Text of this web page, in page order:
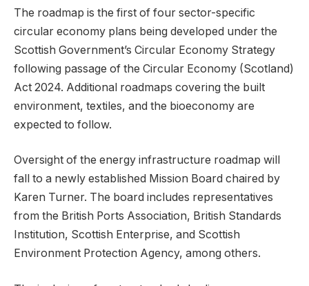
The roadmap is the first of four sector-specific
circular economy plans being developed under the
Scottish Government’s Circular Economy Strategy
following passage of the Circular Economy (Scotland)
Act 2024. Additional roadmaps covering the built
environment, textiles, and the bioeconomy are
expected to follow.
Oversight of the energy infrastructure roadmap will
fall to a newly established Mission Board chaired by
Karen Turner. The board includes representatives
from the British Ports Association, British Standards
Institution, Scottish Enterprise, and Scottish
Environment Protection Agency, among others.